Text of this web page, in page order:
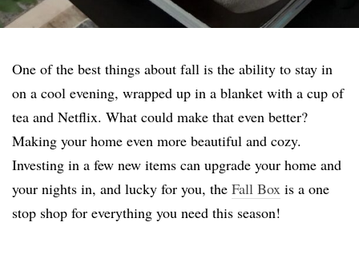
One of the best things about fall is the ability to stay in
on a cool evening, wrapped up in a blanket with a cup of
tea and Netflix. What could make that even better?
Making your home even more beautiful and cozy.
Investing in a few new items can upgrade your home and
your nights in, and lucky for you, the Fall Box is a one
stop shop for everything you need this season!